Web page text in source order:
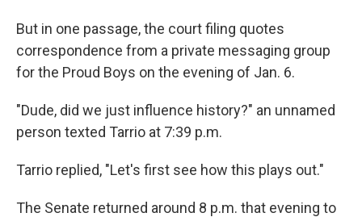
But in one passage, the court filing quotes
correspondence from a private messaging group
for the Proud Boys on the evening of Jan. 6.
"Dude, did we just influence history?" an unnamed
person texted Tarrio at 7:39 p.m.
Tarrio replied, "Let's first see how this plays out."
The Senate returned around 8 p.m. that evening to